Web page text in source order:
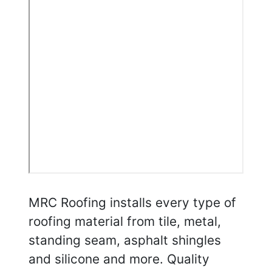
MRC Roofing installs every type of
roofing material from tile, metal,
standing seam, asphalt shingles
and silicone and more. Quality